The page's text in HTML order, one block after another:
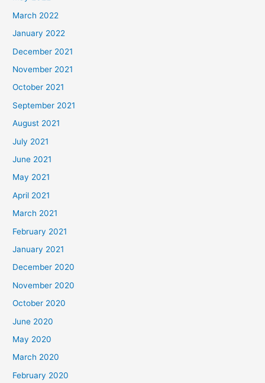
March 2022
January 2022
December 2021
November 2021
October 2021
September 2021
August 2021
July 2021
June 2021
May 2021
April 2021
March 2021
February 2021
January 2021
December 2020
November 2020
October 2020
June 2020
May 2020
March 2020
February 2020